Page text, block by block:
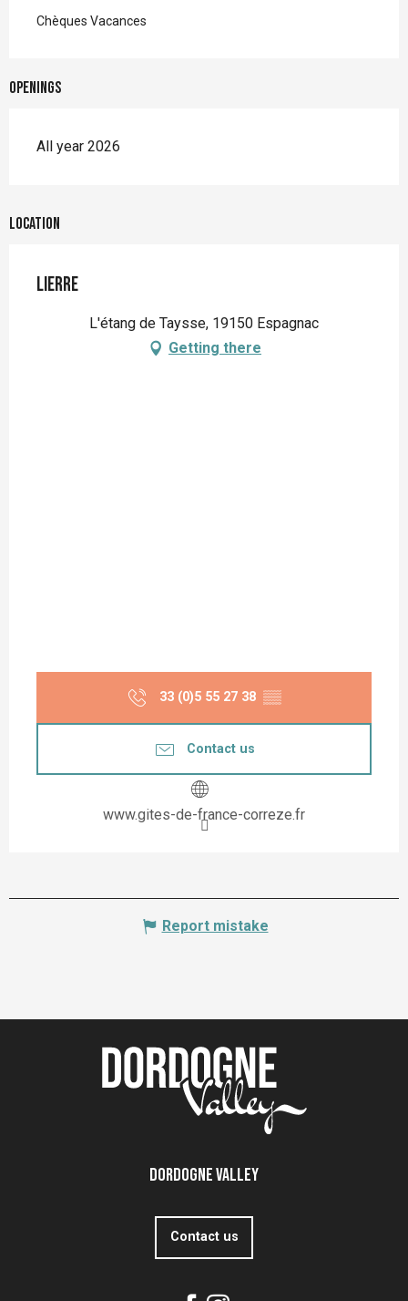
Chèques Vacances
Openings
All year 2026
Location
Lierre
L'étang de Taysse, 19150 Espagnac
Getting there
33 (0)5 55 27 38 ▒▒
Contact us
www.gites-de-france-correze.fr
Report mistake
Dordogne Valley
Contact us